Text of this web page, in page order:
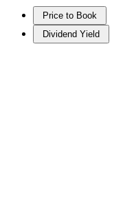
Price to Book
Dividend Yield